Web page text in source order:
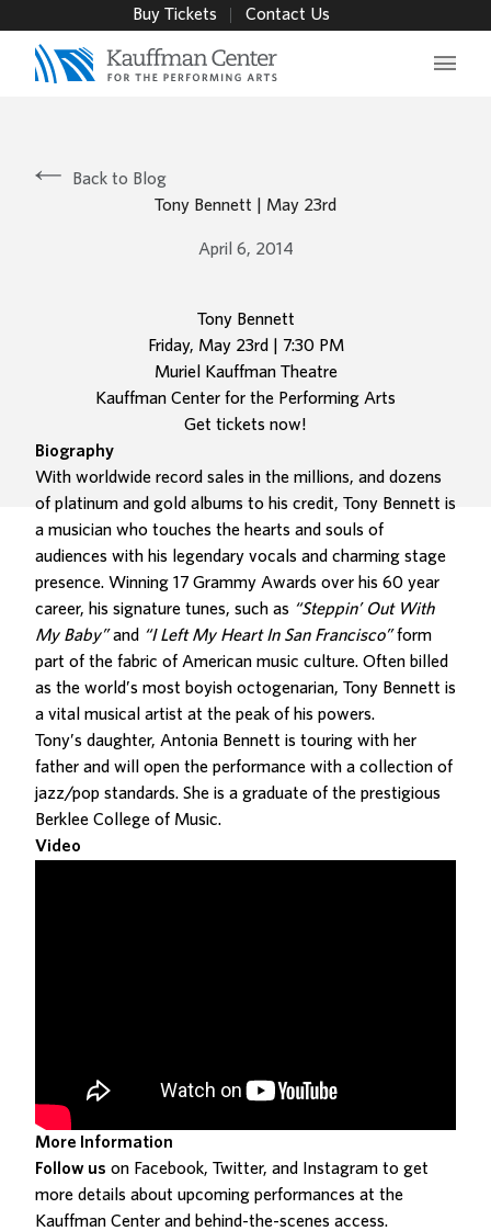
Buy Tickets Contact Us
Back to Blog
Tony Bennett | May 23rd
April 6, 2014
Tony Bennett
Friday, May 23rd | 7:30 PM
Muriel Kauffman Theatre
Kauffman Center for the Performing Arts
Get tickets now!
Biography
With worldwide record sales in the millions, and dozens
of platinum and gold albums to his credit, Tony Bennett is
a musician who touches the hearts and souls of
audiences with his legendary vocals and charming stage
presence. Winning 17 Grammy Awards over his 60 year
career, his signature tunes, such as “Steppin’ Out With
My Baby”and “I Left My Heart In San Francisco”form
part of the fabric of American music culture. Often billed
as the world’s most boyish octogenarian, Tony Bennett is
a vital musical artist at the peak of his powers.
Tony’s daughter, Antonia Bennett is touring with her
father and will open the performance with a collection of
jazz/pop standards. She is a graduate of the prestigious
Berklee College of Music.
Video
More Information
Follow us on Facebook, Twitter, and Instagram to get
more details about upcoming performances at the
Kauffman Center and behind-the-scenes access.